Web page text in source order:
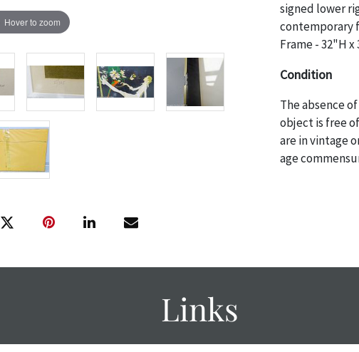
Hover to zoom
signed lower
contemporary
Frame - 32"H x
Condition
The absence
object is free
are in vintage
age
the auction or
Links